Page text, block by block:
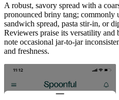
A robust, savory spread with a
pronounced briny tang; commonly
sandwich spread, pasta stir-in, or
Reviewers praise its versatility and
note occasional jar-to-jar
and freshness.